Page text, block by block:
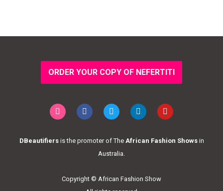
ORDER YOUR COPY OF NEFERTITI
DBeautifiersis the promoter of The African Fashion Showsin
Australia.
Copyright © African Fashion Show